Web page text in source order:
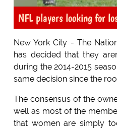
NFL players looking for
New York City - The
has decided that they
during the 2014-2015
same decision since the
The consensus of the
well as most of the
that women are simply